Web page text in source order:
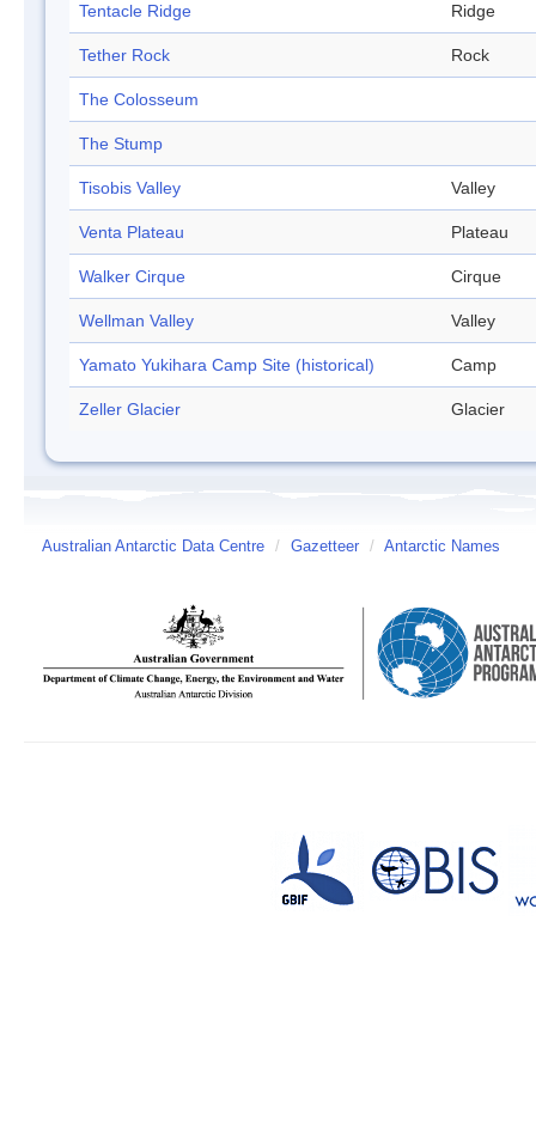
Tentacle Ridge Ridge
Tether Rock Rock
The Colosseum
The Stump
Tisobis Valley Valley
Venta Plateau Plateau
Walker Cirque Cirque
Wellman Valley Valley
Yamato Yukihara Camp Site (historical) Camp
Zeller Glacier Glacier
Australian Antarctic Data Centre / Gazetteer / Antarctic Names